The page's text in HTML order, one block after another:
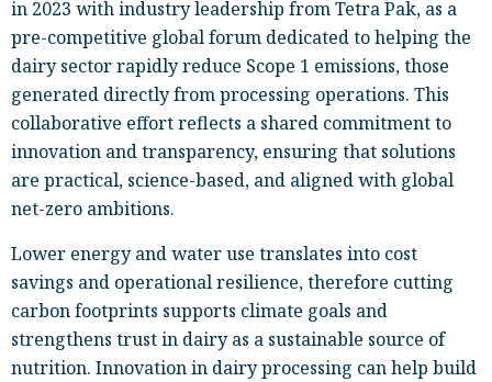
in 2023 with industry leadership from Tetra Pak, as a
pre-competitive global forum dedicated to helping the
dairy sector rapidly reduce Scope 1 emissions, those
generated directly from processing operations. This
collaborative effort reflects a shared commitment to
innovation and transparency, ensuring that solutions
are practical, science-based, and aligned with global
net-zero ambitions.
Lower energy and water use translates into cost
savings and operational resilience, therefore cutting
carbon footprints supports climate goals and
strengthens trust in dairy as a sustainable source of
nutrition. Innovation in dairy processing can help build